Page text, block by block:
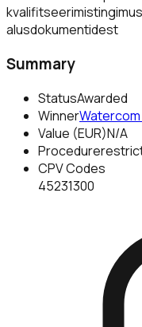
alusdokumentidest
Summary
StatusAwarded
WinnerWatercom
Value (EUR)N/A
Procedure
CPV Codes
45231300